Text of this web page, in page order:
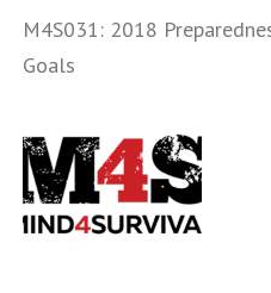
politically and start
M4S031: 2018
Goals